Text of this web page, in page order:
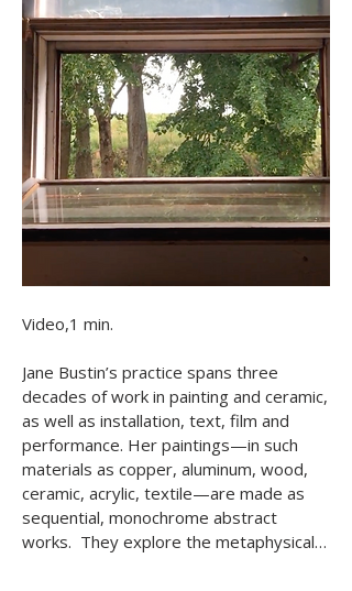
Video,1 min.
Jane Bustin’s practice spans three
decades of work in painting and ceramic,
as well as installation, text, film and
performance. Her paintings—in such
materials as copper, aluminum, wood,
ceramic, acrylic, textile—are made as
sequential, monochrome abstract
works.  They explore the metaphysical